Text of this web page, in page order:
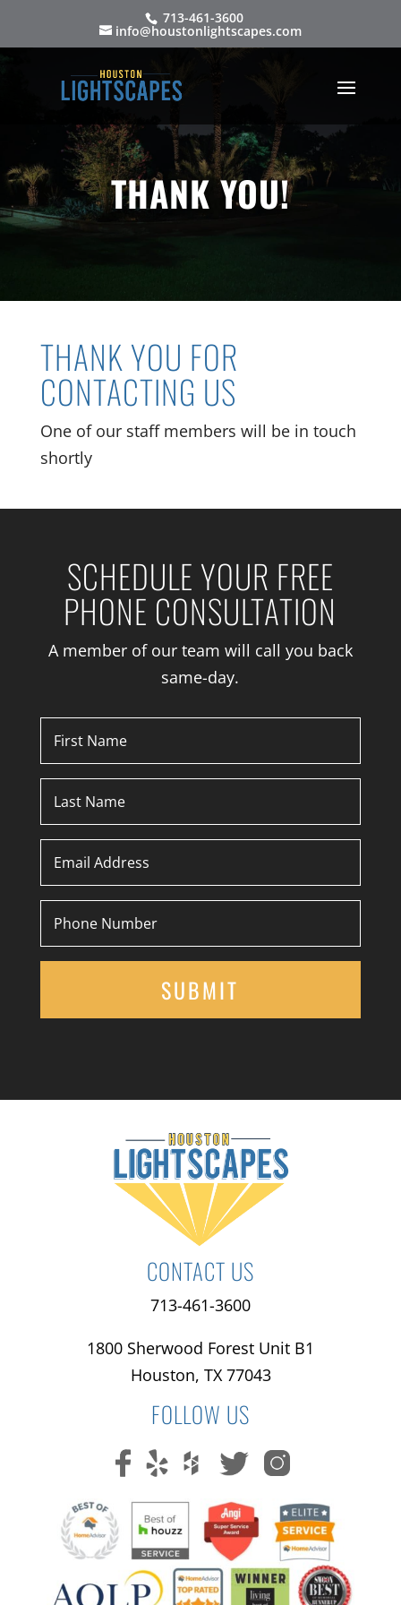
713-461-3600
info@houstonlightscapes.com
THANK YOU!
THANK YOU FOR
CONTACTING US
One of our staff members will be in touch
shortly
SCHEDULE YOUR FREE
PHONE CONSULTATION
A member of our team will call you back
same-day.
CONTACT US
713-461-3600
1800 Sherwood Forest Unit B1
Houston, TX 77043
FOLLOW US